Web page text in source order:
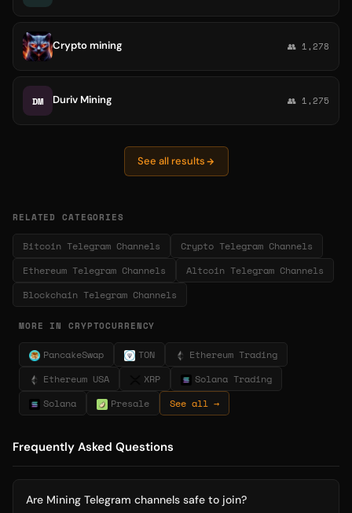
Crypto mining 👥 1,278
DM Duriv Mining 👥 1,275
See all results
RELATED CATEGORIES
Bitcoin Telegram Channels
Crypto Telegram Channels
Ethereum Telegram Channels
Altcoin Telegram Channels
Blockchain Telegram Channels
MORE IN CRYPTOCURRENCY
PancakeSwap TON
Ethereum Trading
Ethereum USA
XRP
Solana Trading
Solana
Presale See all →
Frequently Asked Questions
Are Mining Telegram channels safe to join?